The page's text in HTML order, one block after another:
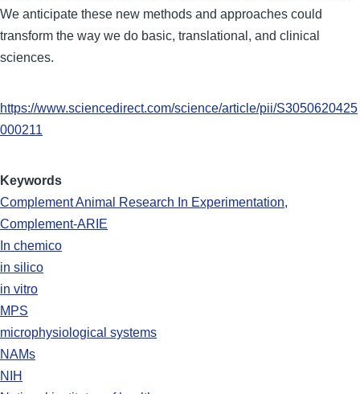
We anticipate these new methods and approaches could
transform the way we do basic, translational, and clinical
sciences.
https://www.sciencedirect.com/science/article/pii/S3050620425
000211
Keywords
Complement Animal Research In Experimentation,
Complement-ARIE
In chemico
in silico
in vitro
MPS
microphysiological systems
NAMs
NIH